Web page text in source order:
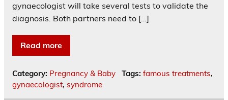
gynaecologist will take several tests to validate the
diagnosis. Both partners need to […]
Read more
Category: Pregnancy & Baby Tags: famous treatments,
gynaecologist, syndrome